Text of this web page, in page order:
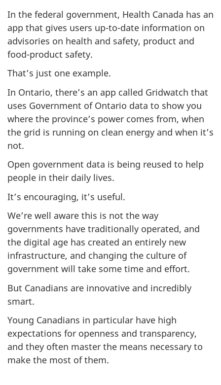
In the federal government, Health Canada has an
app that gives users up-to-date information on
advisories on health and safety, product and
food-product safety.
That’s just one example.
In Ontario, there’s an app called Gridwatch that
uses Government of Ontario data to show you
where the province’s power comes from, when
the grid is running on clean energy and when it’s
not.
Open government data is being reused to help
people in their daily lives.
It’s encouraging, it’s useful.
We’re well aware this is not the way
governments have traditionally operated, and
the digital age has created an entirely new
infrastructure, and changing the culture of
government will take some time and effort.
But Canadians are innovative and incredibly
smart.
Young Canadians in particular have high
expectations for openness and transparency,
and they often master the means necessary to
make the most of them.